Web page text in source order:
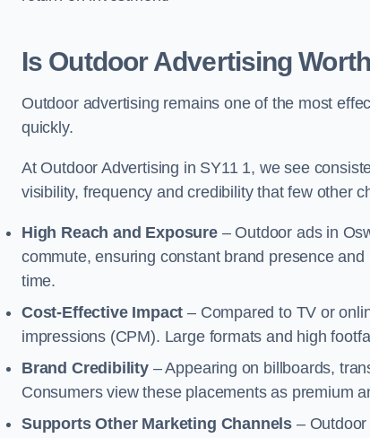
Is Outdoor Advertising
Outdoor advertising remains one of the most
quickly.
At Outdoor Advertising in SY11 1, we see
visibility, frequency and credibility that few other
High Reach and Exposure– Outdoor ads in
commute, ensuring constant brand presence
time.
Cost-Effective Impact – Compared to TV or
impressions (CPM). Large formats and high
Brand Credibility– Appearing on billboards,
Consumers view these placements as premium
Supports Other Marketing Channels –